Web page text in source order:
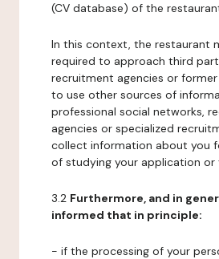
(CV database) of the
In this context, the restaurant
required to approach third
recruitment agencies or
to use other sources of
professional social networks,
agencies or specialized
collect information about you
of studying your application or
3.2 Furthermore, and in
informed that in principle:
- if the processing of your